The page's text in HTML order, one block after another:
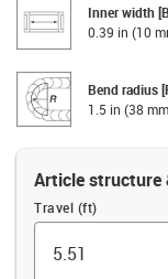
Inner width
0.39 in (10
Bend radius
1.5 in (38
Article structure
Travel (ft)